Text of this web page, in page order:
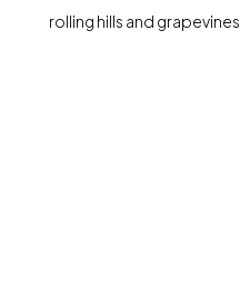
rolling hills and